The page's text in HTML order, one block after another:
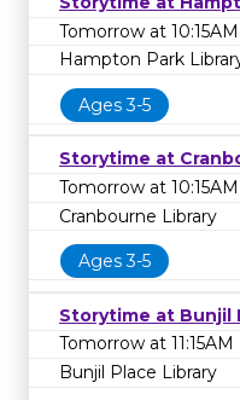
Tomorrow at 10:15AM
Hampton Park
Ages 3-5
Storytime at
Tomorrow at 10:15AM
Cranbourne Library
Ages 3-5
Storytime at Bunjil
Tomorrow at 11:15AM
Bunjil Place Library